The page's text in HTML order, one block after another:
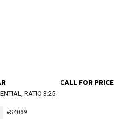
CALL FOR PRICE
RATIO 3.25
#S4089